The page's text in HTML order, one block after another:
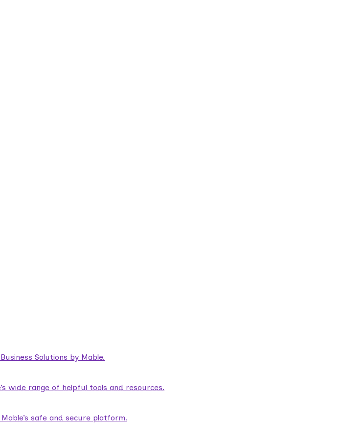
Solutions by Mable.
wide range of helpful tools and resources.
safe and secure platform.